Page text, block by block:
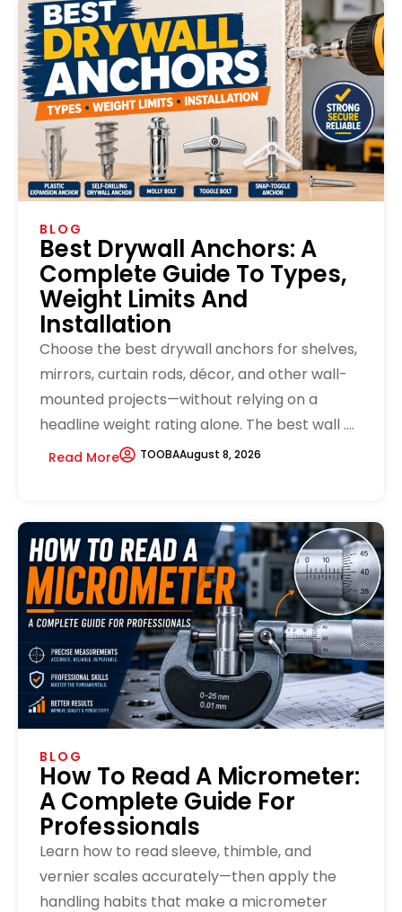
BLOG
Best Drywall Anchors: A
Complete Guide To Types,
Weight Limits And
Installation
Choose the best drywall anchors for shelves,
mirrors, curtain rods, décor, and other wall-
mounted projects—without relying on a
headline weight rating alone. The best wall ....
Read More TOOBAAugust 8, 2026
BLOG
How To Read A Micrometer:
A Complete Guide For
Professionals
Learn how to read sleeve, thimble, and
vernier scales accurately—then apply the
handling habits that make a micrometer